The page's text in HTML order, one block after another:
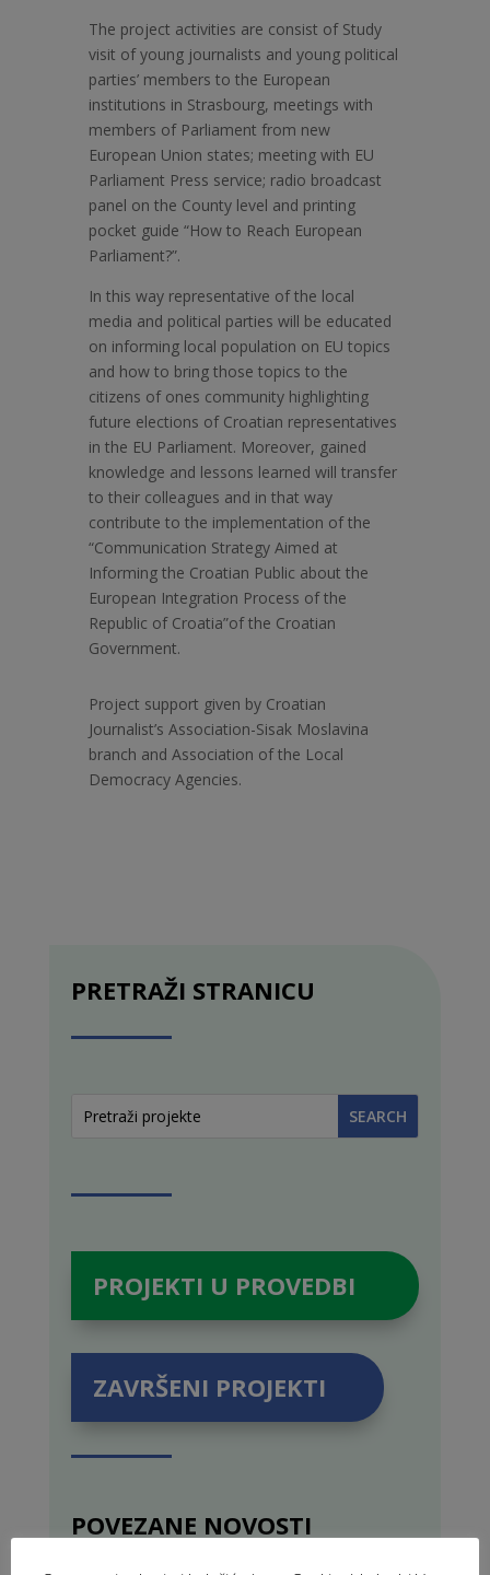
The project activities are consist of Study
visit of young journalists and young political
parties’ members to the European
institutions in Strasbourg, meetings with
members of Parliament from new
European Union states; meeting with EU
Parliament Press service; radio broadcast
panel on the County level and printing
pocket guide “How to Reach European
Parliament?”.
In this way representative of the local
media and political parties will be educated
on informing local population on EU topics
and how to bring those topics to the
citizens of ones community highlighting
future elections of Croatian representatives
in the EU Parliament. Moreover, gained
knowledge and lessons learned will transfer
to their colleagues and in that way
contribute to the implementation of the
“Communication Strategy Aimed at
Informing the Croatian Public about the
European Integration Process of the
Republic of Croatia”of the Croatian
Government.
Project support given by Croatian
Journalist’s Association-Sisak Moslavina
branch and Association of the Local
Democracy Agencies.
PRETRAŽI STRANICU
PROJEKTI U PROVEDBI
ZAVRŠENI PROJEKTI
POVEZANE NOVOSTI